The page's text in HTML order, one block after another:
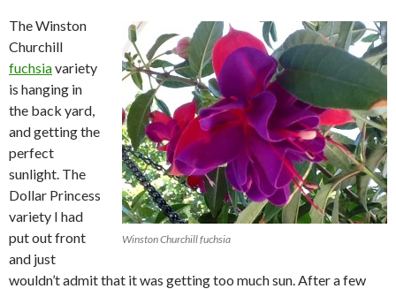
Winston Churchill fuchsia
The Winston
Churchill
fuchsiavariety
is hanging in
the back yard,
and getting the
perfect
sunlight. The
Dollar Princess
variety I had
put out front
and just
wouldn’t admit that it was getting too much sun. After a few